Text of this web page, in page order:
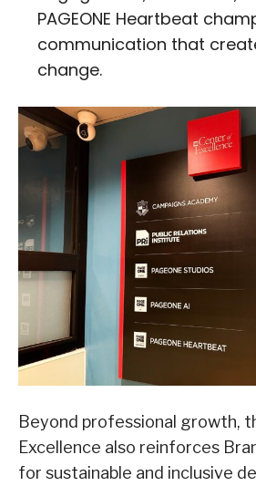
PAGEONE Heartbeat
communication that
change.
Beyond professional growth,
Excellence also reinforces
for sustainable and inclusive